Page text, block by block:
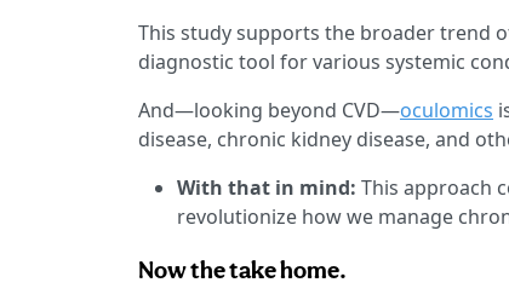
This study supports the broader trend
diagnostic tool for various systemic
And—looking beyond CVD—oculomics
disease, chronic kidney disease, and
With that in mind: This approach
revolutionize how we manage
Now the take home.